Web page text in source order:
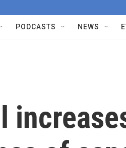
PODCASTS NEWS